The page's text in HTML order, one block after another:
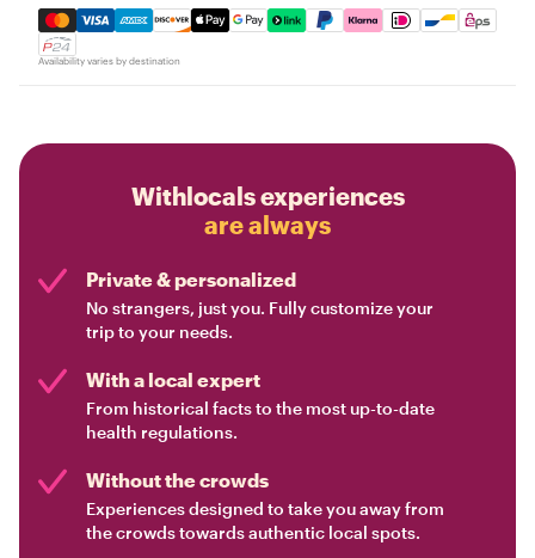
Mastercard, Visa, Amex, Discover, Apple Pay, Google
Availability varies by destination
Withlocals experiences
are always
Private & personalized
No strangers, just you. Fully customize your
trip to your needs.
With a local expert
From historical facts to the most up-to-date
health regulations.
Without the crowds
Experiences designed to take you away from
the crowds towards authentic local spots.